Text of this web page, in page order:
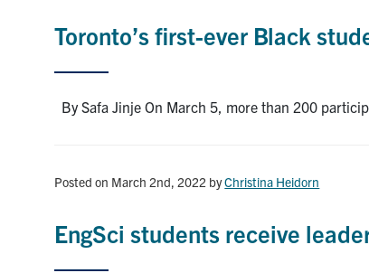
Toronto’s first-ever Black
By Safa Jinje On March 5, more than 200
Posted on March 2nd, 2022 byChristina Heidorn
EngSci students receive